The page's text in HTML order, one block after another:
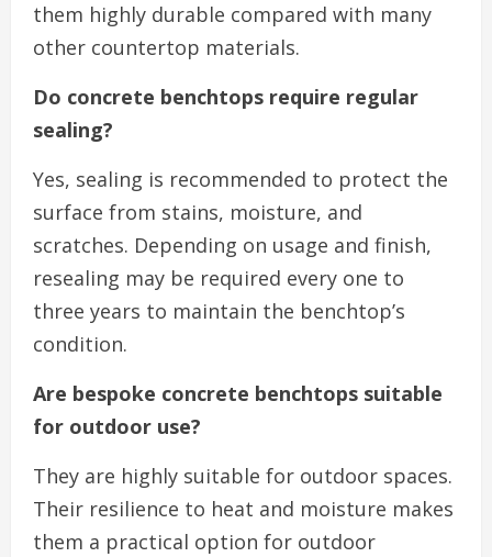
them highly durable compared with many
other countertop materials.
Do concrete benchtops require regular
sealing?
Yes, sealing is recommended to protect the
surface from stains, moisture, and
scratches. Depending on usage and finish,
resealing may be required every one to
three years to maintain the benchtop’s
condition.
Are bespoke concrete benchtops suitable
for outdoor use?
They are highly suitable for outdoor spaces.
Their resilience to heat and moisture makes
them a practical option for outdoor